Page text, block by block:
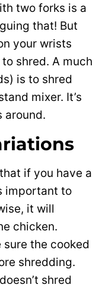
two forks is a
that! But
your wrists
shred. A much
is to shred
mixer. It’s
around.
if you have a
important to
it will
chicken.
sure the cooked
shredding.
shred